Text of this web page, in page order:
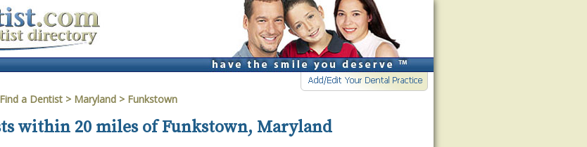
Find a Dentist > Maryland > Funkstown
within 20 miles of Funkstown, Maryland